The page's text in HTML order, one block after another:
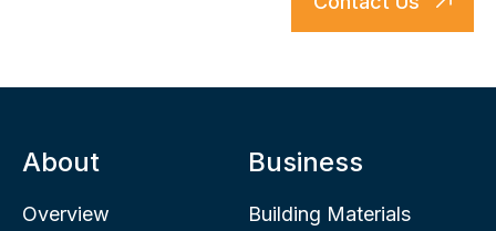
About
Overview
Business
Building Materials